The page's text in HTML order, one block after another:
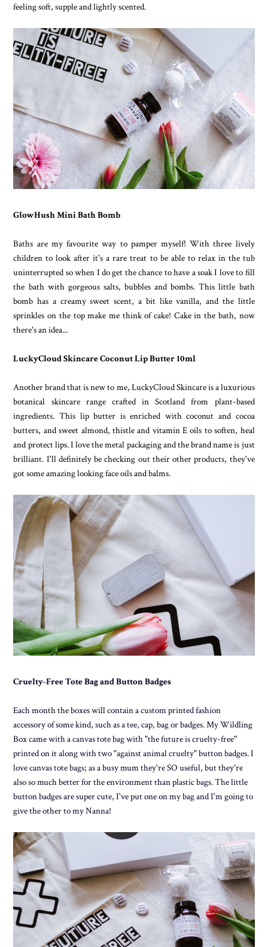
feeling soft, supple and lightly scented.
GlowHush Mini Bath Bomb
Baths are my favourite way to pamper myself! With three lively
children to look after it's a rare treat to be able to relax in the tub
uninterrupted so when I do get the chance to have a soak I love to fill
the bath with gorgeous salts, bubbles and bombs. This little bath
bomb has a creamy sweet scent, a bit like vanilla, and the little
sprinkles on the top make me think of cake! Cake in the bath, now
there's an idea...
LuckyCloud Skincare Coconut Lip Butter 10ml
Another brand that is new to me, LuckyCloud Skincare is a luxurious
botanical skincare range crafted in Scotland from plant-based
ingredients. This lip butter is enriched with coconut and cocoa
butters, and sweet almond, thistle and vitamin E oils to soften, heal
and protect lips. I love the metal packaging and the brand name is just
brilliant. I'll definitely be checking out their other products, they've
got some amazing looking face oils and balms.
Cruelty-Free Tote Bag and Button Badges
Each month the boxes will contain a custom printed fashion
accessory of some kind, such as a tee, cap, bag or badges. My Wildling
Box came with a canvas tote bag with "the future is cruelty-free"
printed on it along with two "against animal cruelty" button badges. I
love canvas tote bags; as a busy mum they're SO useful, but they're
also so much better for the environment than plastic bags. The little
button badges are super cute, I've put one on my bag and I'm going to
give the other to my Nanna!